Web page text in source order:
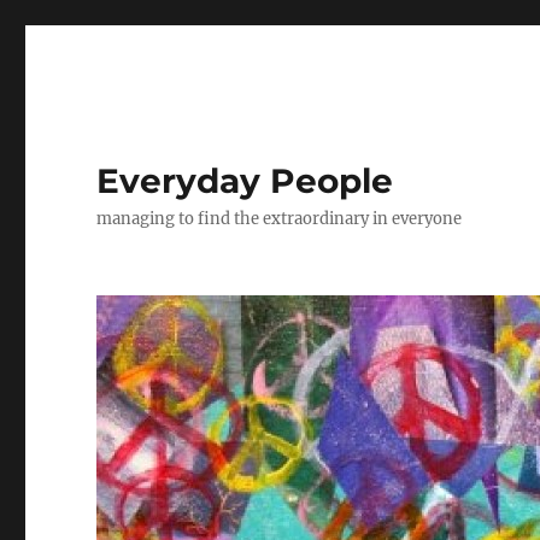
Everyday People
managing to find the extraordinary in everyone